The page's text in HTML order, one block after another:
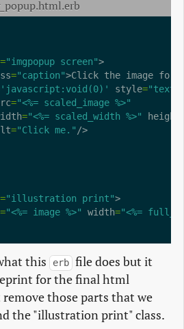
="imgpopup screen"
="caption">Click the image for
'javascript:void(0)' style="text-
="<%= scaled_image %>"
="<%= scaled_width %>" height
="Click me."
="illustration print"
="<%= image %>" width="<%=
this erb file does but it
for the final html
those parts that we
the "illustration print" class.